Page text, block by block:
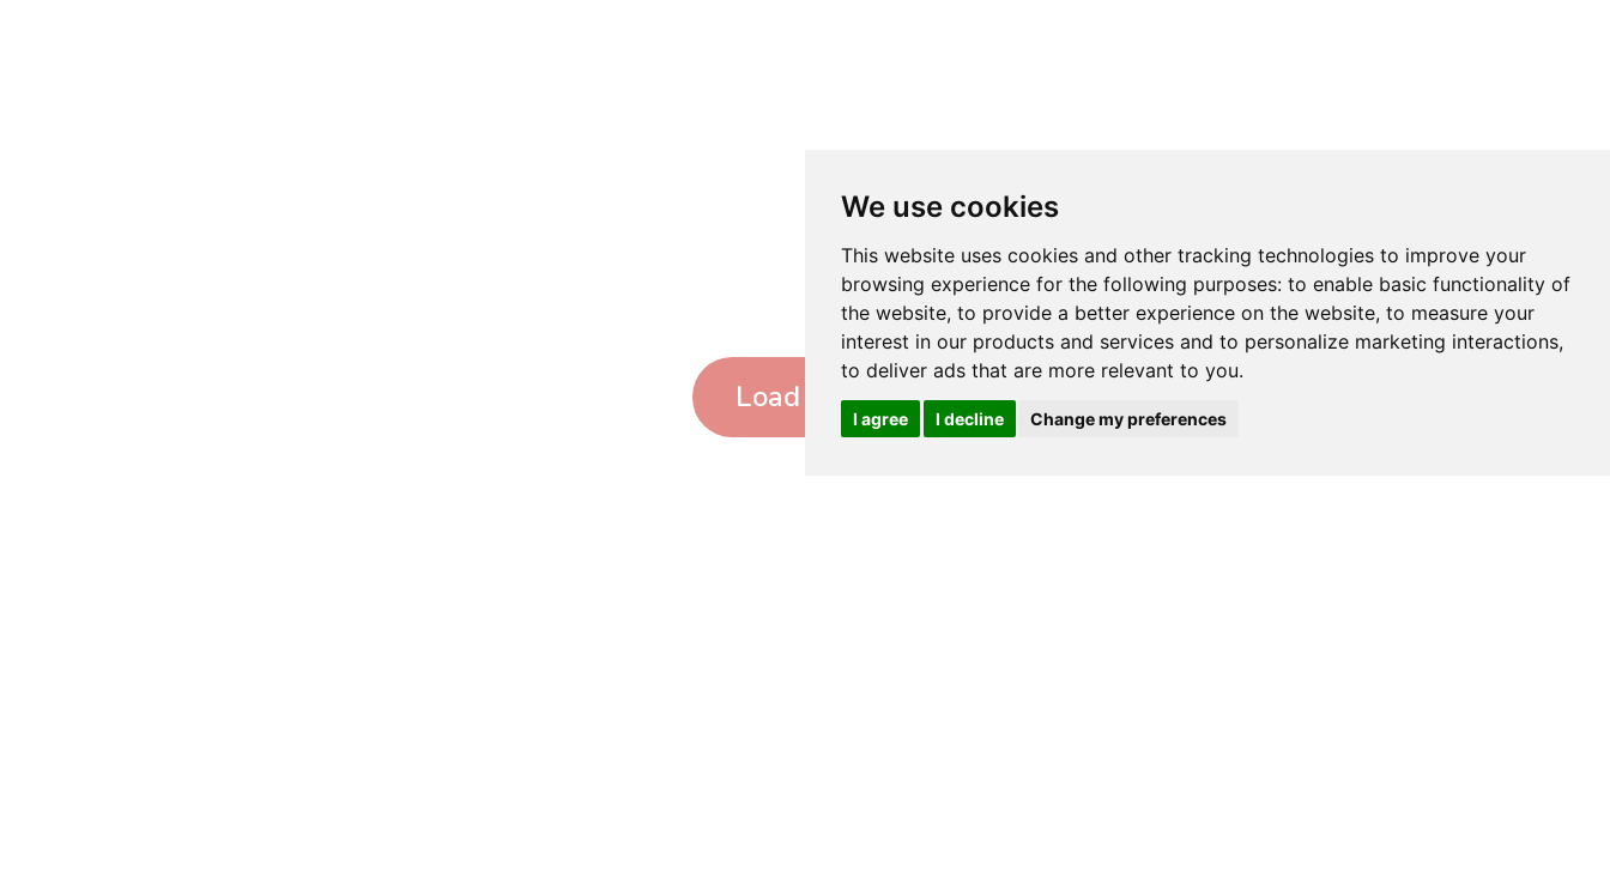
We use cookies
This website uses cookies and other tracking technologies to improve your
browsing experience for the following purposes: to enable basic functionality of
the website, to provide a better experience on the website, to measure your
interest in our products and services and to personalize marketing interactions,
to deliver ads that are more relevant to you.
I agree I decline Change my preferences
Load more